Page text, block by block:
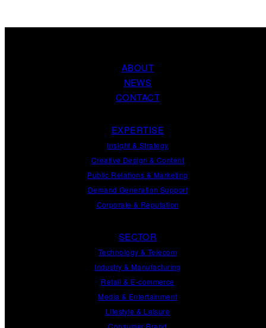
ABOUT
NEWS
CONTACT
EXPERTISE
Insight & Strategy
Creative Design & Content
Public Relations & Marketing
Demand Generation Support
Corporate & Reputation
SECTOR
Technology & Telecom
Industry & Manufacturing
Retail & E-commerce
Media & Entertainment
Lifestyle & Leisure
Consumer Brand